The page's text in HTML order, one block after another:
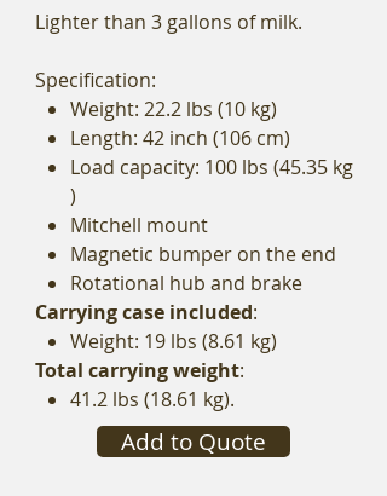
Lighter than 3 gallons of milk.
Specification:
Weight: 22.2 lbs (10 kg)
Length: 42 inch (106 cm)
Load capacity: 100 lbs (45.35 kg
)
Mitchell mount
Magnetic bumper on the end
Rotational hub and brake
Carrying case included:
Weight: 19 lbs (8.61 kg)
Total carrying weight:
41.2 lbs (18.61 kg).
Add to Quote